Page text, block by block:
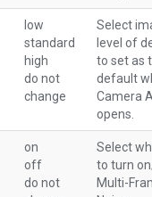
low
standard
high
do not
change
Select
level of
to set as
default
Camera
opens.
on
off
do not
Select
to turn
Multi-